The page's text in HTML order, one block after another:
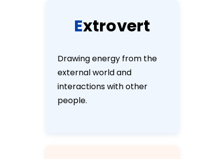
Extrovert
Drawing energy from the
external world and
interactions with other
people.